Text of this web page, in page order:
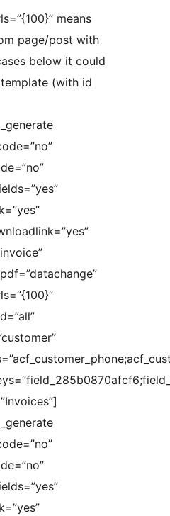
means
page/post with
below it could
(with id